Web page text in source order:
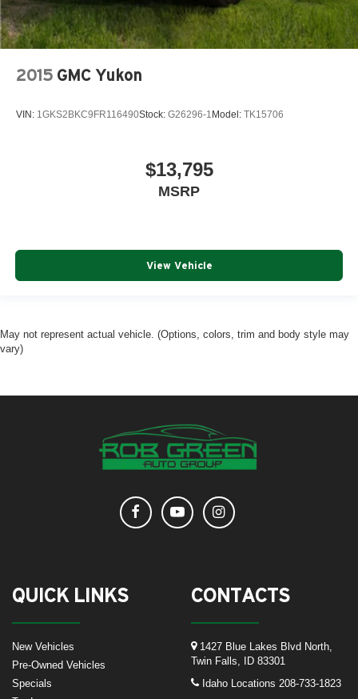
2015 GMC Yukon
VIN: 1GKS2BKC9FR116490Stock: G26296-1 Model: TK15706
$13,795
MSRP
View Vehicle
May not represent actual vehicle. (Options, colors, trim and body style may
vary)
QUICK LINKS
New Vehicles
Pre-Owned Vehicles
Specials
CONTACTS
1427 Blue Lakes Blvd North,
Twin Falls, ID 83301
Idaho Locations 208-733-1823